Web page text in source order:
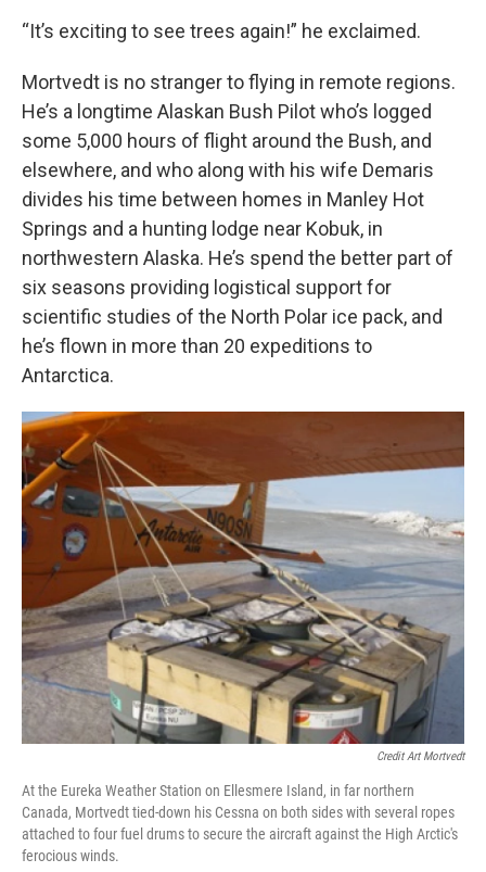
“It’s exciting to see trees again!” he exclaimed.
Mortvedt is no stranger to flying in remote regions.
He’s a longtime Alaskan Bush Pilot who’s logged
some 5,000 hours of flight around the Bush, and
elsewhere, and who along with his wife Demaris
divides his time between homes in Manley Hot
Springs and a hunting lodge near Kobuk, in
northwestern Alaska. He’s spend the better part of
six seasons providing logistical support for
scientific studies of the North Polar ice pack, and
he’s flown in more than 20 expeditions to
Antarctica.
Credit Art Mortvedt
At the Eureka Weather Station on Ellesmere Island, in far northern
Canada, Mortvedt tied-down his Cessna on both sides with several ropes
attached to four fuel drums to secure the aircraft against the High Arctic's
ferocious winds.